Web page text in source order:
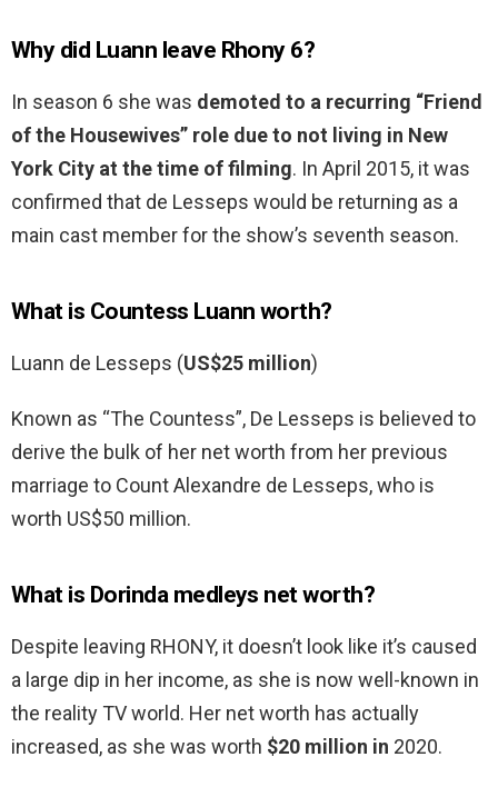
Why did Luann leave Rhony 6?
In season 6 she was demoted to a recurring “Friend
of the Housewives” role due to not living in New
York City at the time of filming. In April 2015, it was
confirmed that de Lesseps would be returning as a
main cast member for the show’s seventh season.
What is Countess Luann worth?
Luann de Lesseps (US$25 million)
Known as “The Countess”, De Lesseps is believed to
derive the bulk of her net worth from her previous
marriage to Count Alexandre de Lesseps, who is
worth US$50 million.
What is Dorinda medleys net worth?
Despite leaving RHONY, it doesn’t look like it’s caused
a large dip in her income, as she is now well-known in
the reality TV world. Her net worth has actually
increased, as she was worth $20 million in 2020.